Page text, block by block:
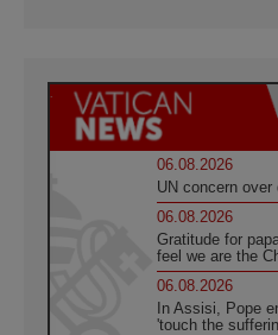
06.08.2026
UN concern
06.08.2026
Gratitude for
feel we are the
06.08.2026
In Assisi, Pope
'touch the